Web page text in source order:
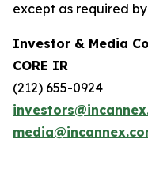
except as required
Investor & Media
CORE IR
(212) 655-0924